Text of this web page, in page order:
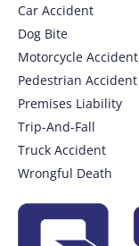
Car Accident
Dog Bite
Motorcycle Accident
Pedestrian Accident
Premises Liability
Trip-And-Fall
Truck Accident
Wrongful Death